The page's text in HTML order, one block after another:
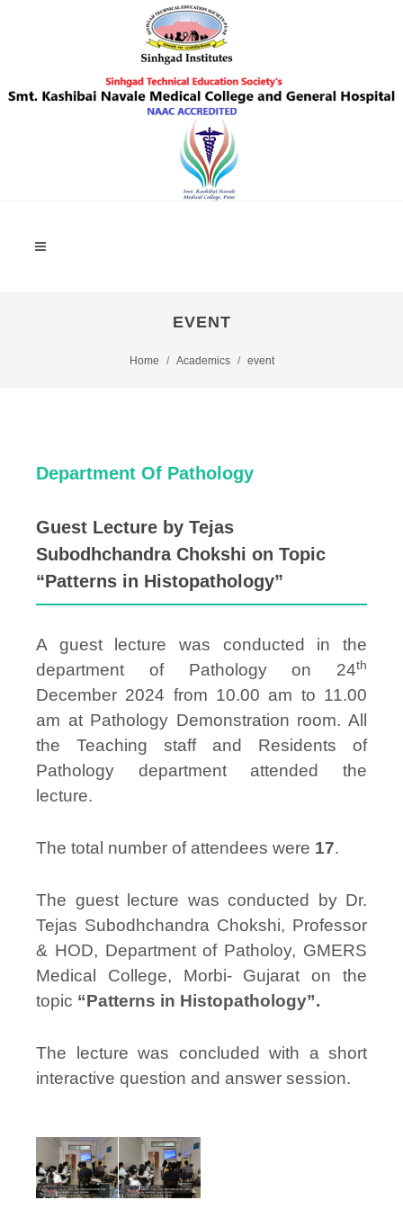
EVENT
Home Academics event
Department Of Pathology
Guest Lecture by Tejas
Subodhchandra Chokshi on Topic
“Patterns in Histopathology”
A guest lecture was conducted in the
department of Pathology on 24th
December 2024 from 10.00 am to 11.00
am at Pathology Demonstration room. All
the Teaching staff and Residents of
Pathology department attended the
lecture.
The total number of attendees were 17.
The guest lecture was conducted by Dr.
Tejas Subodhchandra Chokshi, Professor
& HOD, Department of Patholoy, GMERS
Medical College, Morbi- Gujarat on the
topic “Patterns in Histopathology”.
The lecture was concluded with a short
interactive question and answer session.